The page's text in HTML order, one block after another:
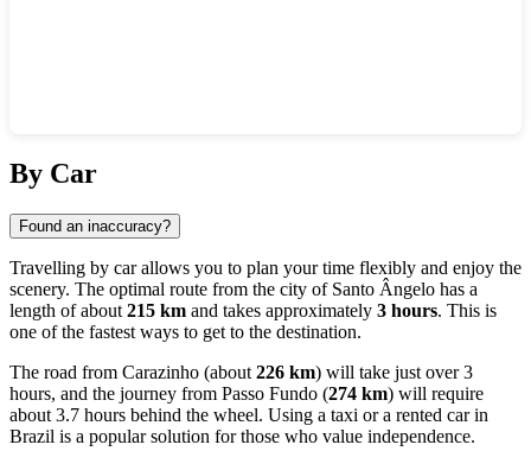
By Car
Found an inaccuracy?
Travelling by car allows you to plan your time flexibly and enjoy the
scenery. The optimal route from the city of Santo Ângelo has a
length of about 215 km and takes approximately 3 hours. This is
one of the fastest ways to get to the destination.
The road from Carazinho (about 226 km) will take just over 3
hours, and the journey from Passo Fundo (274 km) will require
about 3.7 hours behind the wheel. Using a taxi or a rented car in
Brazil is a popular solution for those who value independence.